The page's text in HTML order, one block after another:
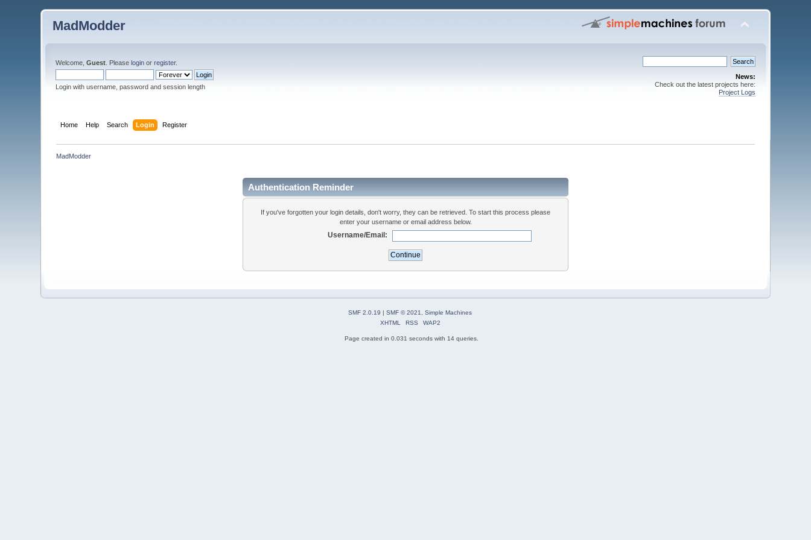
MadModder
Welcome,Guest . Pleaselogin orregister.
Login with username, password and session length
News:
Check out the latest projects here:
Project Logs
Home Help Search Login Register
MadModder
Authentication Reminder
If you've forgotten your login details, don't worry, they can be retrieved. To start this process please
enter your username or email address below.
Username/Email:
SMF 2.0.19 | SMF © 2021
Simple Machines
XHTML
RSS WAP2
Page created in 0.031 seconds with 14 queries.